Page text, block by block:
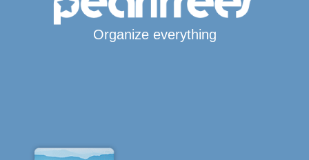
Organize everything